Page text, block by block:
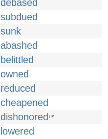
debased
subdued
sunk
abashed
belittled
owned
reduced
cheapened
dishonored US
lowered